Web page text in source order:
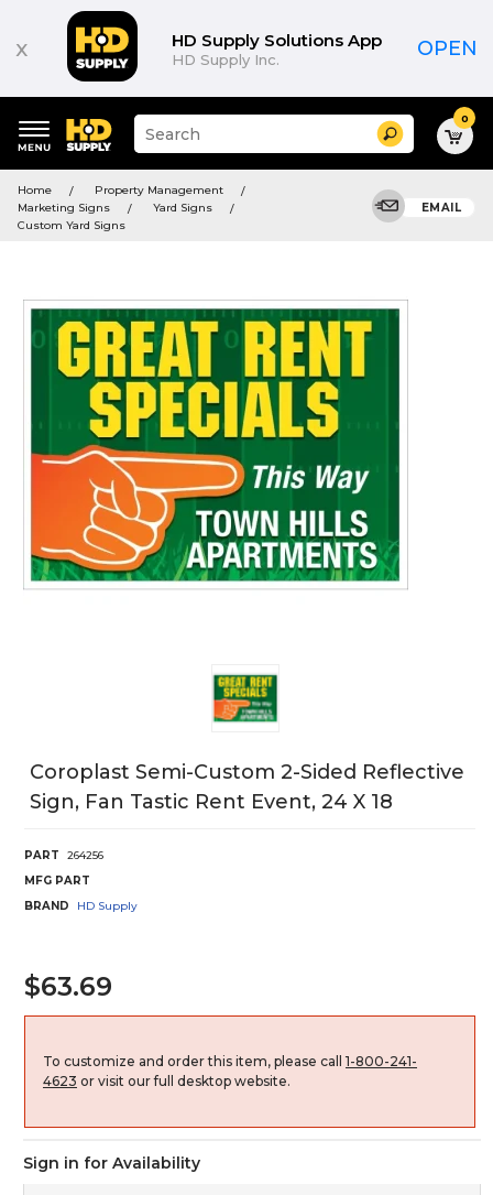
x HD Supply Solutions App
HD Supply Inc. OPEN
keywords
menu
Suggested
site
and
search
Search 0
Home
Property Management
Marketing Signs
Yard Signs
Custom Yard Signs
EMAIL
Coroplast Semi-Custom 2-Sided Reflective
Sign, Fan Tastic Rent Event, 24 X 18
PART
264256
MFG PART
BRAND
HD Supply
$63.69
To customize and order this item, please call 1-800-241-
4623 or visit our full desktop website.
Sign in for Availability